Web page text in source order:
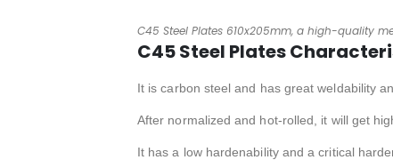
C45 Steel Plates 610x205mm, a high-quality
C45 Steel Plates
It is carbon steel and has great weldability
After normalized and hot-rolled, it will get
It has a low hardenability and a critical